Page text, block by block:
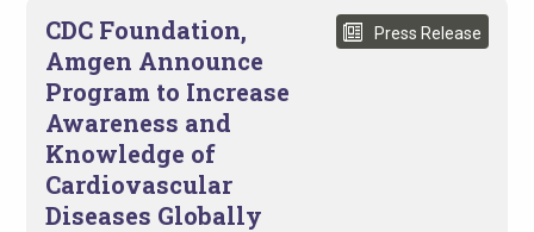
CDC Foundation,
Amgen Announce
Program to Increase
Awareness and
Knowledge of
Cardiovascular
Diseases Globally
Press Release